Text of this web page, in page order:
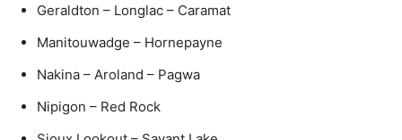
Geraldton – Longlac – Caramat
Manitouwadge – Hornepayne
Nakina – Aroland – Pagwa
Nipigon – Red Rock